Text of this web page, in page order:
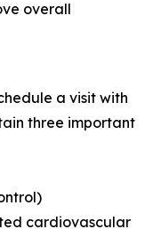
overall
a visit with
three important
cardiovascular